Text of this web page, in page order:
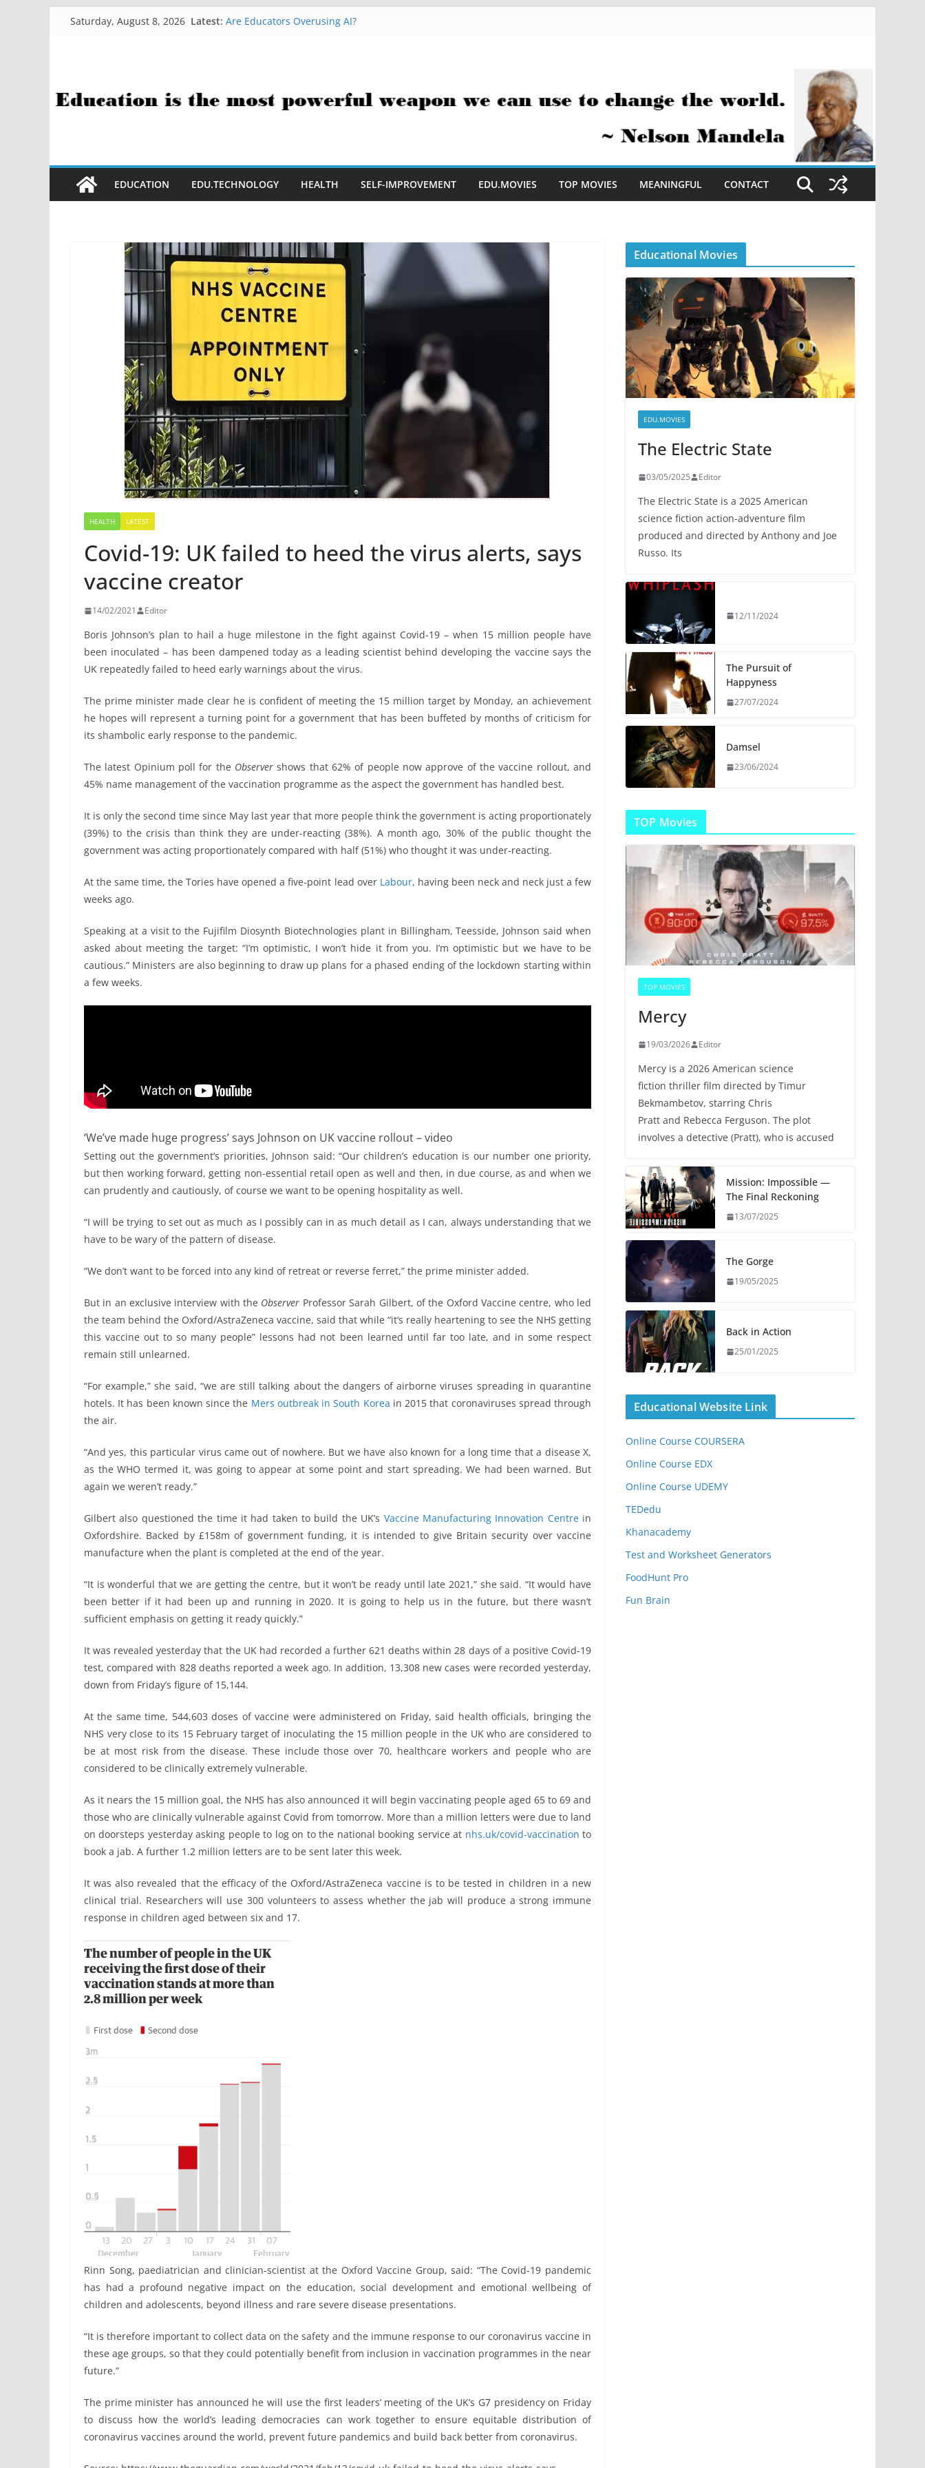
Saturday, August 8, 2026 Latest: Are Educators Overusing AI?
EDUCATION EDU.TECHNOLOGY HEALTH SELF-IMPROVEMENT EDU.MOVIES TOP MOVIES MEANINGFUL CONTACT
HEALTH LATEST
Covid-19: UK failed to heed the virus alerts, says
vaccine creator
14/02/2021 Editor
Boris Johnson’s plan to hail a huge milestone in the fight against Covid-19 – when 15 million people have
been inoculated – has been dampened today as a leading scientist behind developing the vaccine says the
UK repeatedly failed to heed early warnings about the virus.
The prime minister made clear he is confident of meeting the 15 million target by Monday, an achievement
he hopes will represent a turning point for a government that has been buffeted by months of criticism for
its shambolic early response to the pandemic.
The latest Opinium poll for the Observer shows that 62% of people now approve of the vaccine rollout, and
45% name management of the vaccination programme as the aspect the government has handled best.
It is only the second time since May last year that more people think the government is acting proportionately
(39%) to the crisis than think they are under-reacting (38%). A month ago, 30% of the public thought the
government was acting proportionately compared with half (51%) who thought it was under-reacting.
At the same time, the Tories have opened a five-point lead over Labour, having been neck and neck just a few
weeks ago.
Speaking at a visit to the Fujifilm Diosynth Biotechnologies plant in Billingham, Teesside, Johnson said when
asked about meeting the target: “I’m optimistic, I won’t hide it from you. I’m optimistic but we have to be
cautious.” Ministers are also beginning to draw up plans for a phased ending of the lockdown starting within
a few weeks.
‘We’ve made huge progress’ says Johnson on UK vaccine rollout – video
Setting out the government’s priorities, Johnson said: “Our children’s education is our number one priority,
but then working forward, getting non-essential retail open as well and then, in due course, as and when we
can prudently and cautiously, of course we want to be opening hospitality as well.
“I will be trying to set out as much as I possibly can in as much detail as I can, always understanding that we
have to be wary of the pattern of disease.
“We don’t want to be forced into any kind of retreat or reverse ferret,” the prime minister added.
But in an exclusive interview with the Observer Professor Sarah Gilbert, of the Oxford Vaccine centre, who led
the team behind the Oxford/AstraZeneca vaccine, said that while “it’s really heartening to see the NHS getting
this vaccine out to so many people” lessons had not been learned until far too late, and in some respect
remain still unlearned.
“For example,” she said, “we are still talking about the dangers of airborne viruses spreading in quarantine
hotels. It has been known since the Mers outbreak in South Korea in 2015 that coronaviruses spread through
the air.
“And yes, this particular virus came out of nowhere. But we have also known for a long time that a disease X,
as the WHO termed it, was going to appear at some point and start spreading. We had been warned. But
again we weren’t ready.”
Gilbert also questioned the time it had taken to build the UK’s Vaccine Manufacturing Innovation Centre in
Oxfordshire. Backed by £158m of government funding, it is intended to give Britain security over vaccine
manufacture when the plant is completed at the end of the year.
“It is wonderful that we are getting the centre, but it won’t be ready until late 2021,” she said. “It would have
been better if it had been up and running in 2020. It is going to help us in the future, but there wasn’t
sufficient emphasis on getting it ready quickly.”
It was revealed yesterday that the UK had recorded a further 621 deaths within 28 days of a positive Covid-19
test, compared with 828 deaths reported a week ago. In addition, 13,308 new cases were recorded yesterday,
down from Friday’s figure of 15,144.
At the same time, 544,603 doses of vaccine were administered on Friday, said health officials, bringing the
NHS very close to its 15 February target of inoculating the 15 million people in the UK who are considered to
be at most risk from the disease. These include those over 70, healthcare workers and people who are
considered to be clinically extremely vulnerable.
As it nears the 15 million goal, the NHS has also announced it will begin vaccinating people aged 65 to 69 and
those who are clinically vulnerable against Covid from tomorrow. More than a million letters were due to land
on doorsteps yesterday asking people to log on to the national booking service at nhs.uk/covid-vaccination to
book a jab. A further 1.2 million letters are to be sent later this week.
It was also revealed that the efficacy of the Oxford/AstraZeneca vaccine is to be tested in children in a new
clinical trial. Researchers will use 300 volunteers to assess whether the jab will produce a strong immune
response in children aged between six and 17.
Rinn Song, paediatrician and clinician-scientist at the Oxford Vaccine Group, said: “The Covid-19 pandemic
has had a profound negative impact on the education, social development and emotional wellbeing of
children and adolescents, beyond illness and rare severe disease presentations.
“It is therefore important to collect data on the safety and the immune response to our coronavirus vaccine in
these age groups, so that they could potentially benefit from inclusion in vaccination programmes in the near
future.”
The prime minister has announced he will use the first leaders’ meeting of the UK’s G7 presidency on Friday
to discuss how the world’s leading democracies can work together to ensure equitable distribution of
coronavirus vaccines around the world, prevent future pandemics and build back better from coronavirus.
Educational Movies
EDU.MOVIES
The Electric State
03/05/2025 Editor
The Electric State is a 2025 American
science fiction action-adventure film
produced and directed by Anthony and Joe
Russo. Its
12/11/2024
The Pursuit of
Happyness
27/07/2024
Damsel
23/06/2024
TOP Movies
TOP MOVIES
Mercy
19/03/2026 Editor
Mercy is a 2026 American science
fiction thriller film directed by Timur
Bekmambetov, starring Chris
Pratt and Rebecca Ferguson. The plot
involves a detective (Pratt), who is accused
Mission: Impossible —
The Final Reckoning
13/07/2025
The Gorge
19/05/2025
Back in Action
25/01/2025
Educational Website Link
Online Course COURSERA
Online Course EDX
Online Course UDEMY
TEDedu
Khanacademy
Test and Worksheet Generators
FoodHunt Pro
Fun Brain